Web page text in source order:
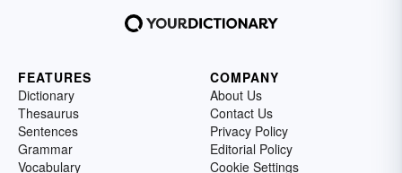
FEATURES
Dictionary
Thesaurus
Sentences
Grammar
Vocabulary
COMPANY
About Us
Contact Us
Privacy Policy
Editorial Policy
Cookie Settings